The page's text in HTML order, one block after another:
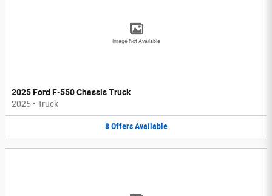
Image Not Available
2025 Ford F-550 Chassis Truck
2025 • Truck
8 Offers Available